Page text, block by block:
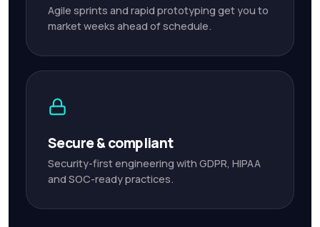
Agile sprints and rapid prototyping get you to
market weeks ahead of schedule.
Secure & compliant
Security-first engineering with GDPR, HIPAA
and SOC-ready practices.